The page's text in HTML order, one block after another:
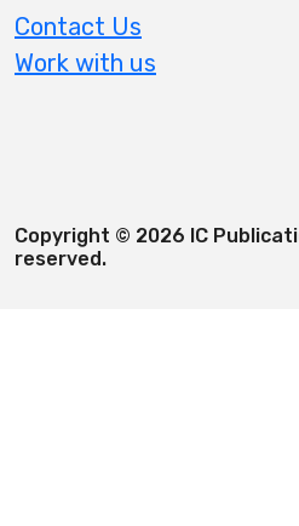
Contact Us
Work with us
Copyright © 2026 IC
reserved.